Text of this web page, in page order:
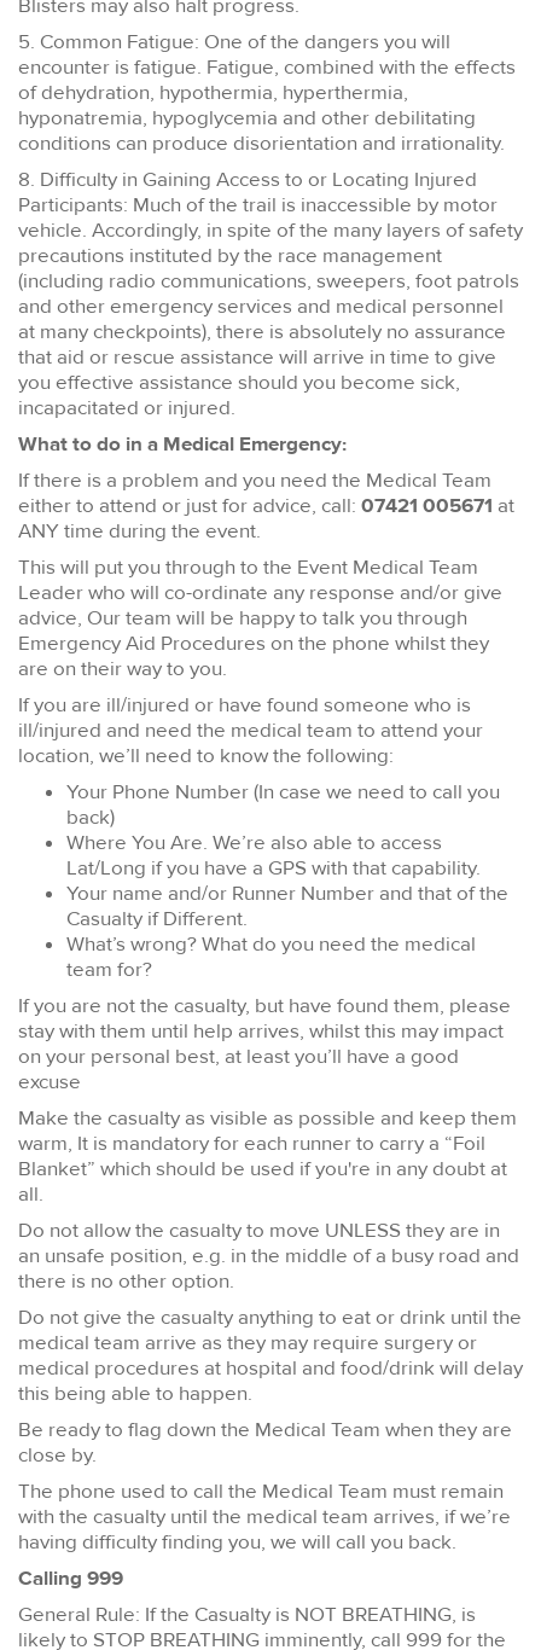
Blisters may also halt progress.
5. Common Fatigue: One of the dangers you will
encounter is fatigue. Fatigue, combined with the effects
of dehydration, hypothermia, hyperthermia,
hyponatremia, hypoglycemia and other debilitating
conditions can produce disorientation and irrationality.
8. Difficulty in Gaining Access to or Locating Injured
Participants: Much of the trail is inaccessible by motor
vehicle. Accordingly, in spite of the many layers of safety
precautions instituted by the race management
(including radio communications, sweepers, foot patrols
and other emergency services and medical personnel
at many checkpoints), there is absolutely no assurance
that aid or rescue assistance will arrive in time to give
you effective assistance should you become sick,
incapacitated or injured.
What to do in a Medical Emergency:
If there is a problem and you need the Medical Team
either to attend or just for advice, call: 07421 005671 at
ANY time during the event.
This will put you through to the Event Medical Team
Leader who will co-ordinate any response and/or give
advice, Our team will be happy to talk you through
Emergency Aid Procedures on the phone whilst they
are on their way to you.
If you are ill/injured or have found someone who is
ill/injured and need the medical team to attend your
location, we’ll need to know the following:
Your Phone Number (In case we need to call you
back)
Where You Are. We’re also able to access
Lat/Long if you have a GPS with that capability.
Your name and/or Runner Number and that of the
Casualty if Different.
What’s wrong? What do you need the medical
team for?
If you are not the casualty, but have found them, please
stay with them until help arrives, whilst this may impact
on your personal best, at least you’ll have a good
excuse
Make the casualty as visible as possible and keep them
warm, It is mandatory for each runner to carry a “Foil
Blanket” which should be used if you're in any doubt at
all.
Do not allow the casualty to move UNLESS they are in
an unsafe position, e.g. in the middle of a busy road and
there is no other option.
Do not give the casualty anything to eat or drink until the
medical team arrive as they may require surgery or
medical procedures at hospital and food/drink will delay
this being able to happen.
Be ready to flag down the Medical Team when they are
close by.
The phone used to call the Medical Team must remain
with the casualty until the medical team arrives, if we’re
having difficulty finding you, we will call you back.
Calling 999
General Rule: If the Casualty is NOT BREATHING, is
likely to STOP BREATHING imminently, call 999 for the